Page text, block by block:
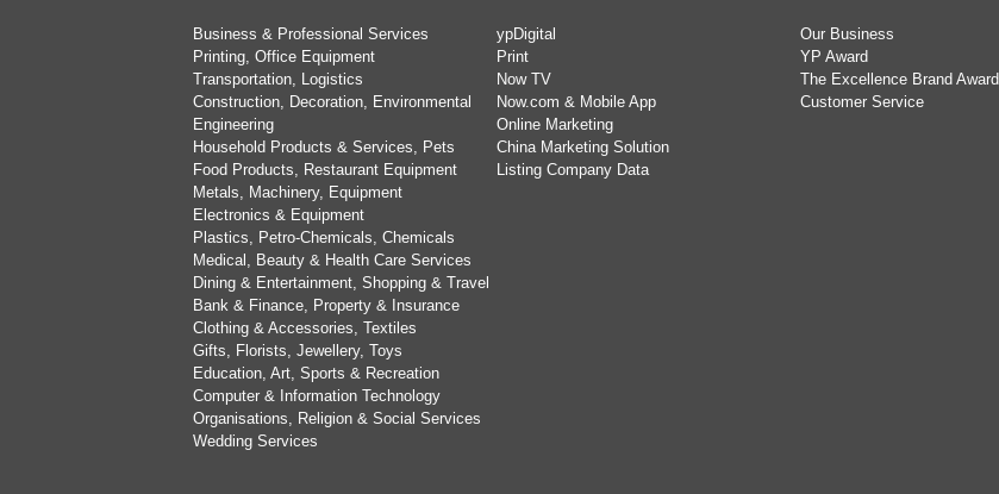
Business & Professional Services
Printing, Office Equipment
Transportation, Logistics
Construction, Decoration, Environmental
Engineering
Household Products & Services, Pets
Food Products, Restaurant Equipment
Metals, Machinery, Equipment
Electronics & Equipment
Plastics, Petro-Chemicals, Chemicals
Medical, Beauty & Health Care Services
Dining & Entertainment, Shopping & Travel
Bank & Finance, Property & Insurance
Clothing & Accessories, Textiles
Gifts, Florists, Jewellery, Toys
Education, Art, Sports & Recreation
Computer & Information Technology
Organisations, Religion & Social Services
Wedding Services
ypDigital
Print
Now TV
Now.com & Mobile App
Online Marketing
China Marketing Solution
Listing Company Data
Our Business
YP Award
The Excellence Brand Award
Customer Service